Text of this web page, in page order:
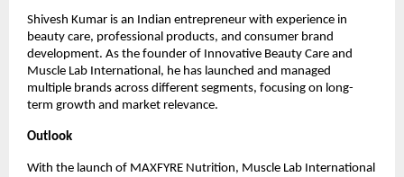
Shivesh Kumar is an Indian entrepreneur with experience in
beauty care, professional products, and consumer brand
development. As the founder of Innovative Beauty Care and
Muscle Lab International, he has launched and managed
multiple brands across different segments, focusing on long-
term growth and market relevance.
Outlook
With the launch of MAXFYRE Nutrition, Muscle Lab International